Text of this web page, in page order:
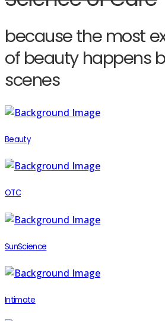
because the most
of beauty happens
scenes
Beauty
OTC
SunScience
Intimate